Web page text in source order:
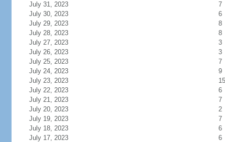
July 31, 2023
7
July 30, 2023
6
July 29, 2023
8
July 28, 2023
8
July 27, 2023
3
July 26, 2023
3
July 25, 2023
7
July 24, 2023
9
July 23, 2023
15
July 22, 2023
6
July 21, 2023
7
July 20, 2023
2
July 19, 2023
7
July 18, 2023
6
July 17, 2023
6